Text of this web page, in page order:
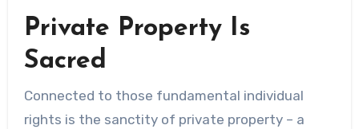
Private Property Is
Sacred
Connected to those fundamental individual
rights is the sanctity of private property – a